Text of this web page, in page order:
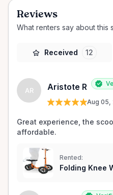
Reviews
What renters say about this
Received 12
AR Aristote R
Aug 05,
Great experience, the
affordable.
Rented:
Folding Knee